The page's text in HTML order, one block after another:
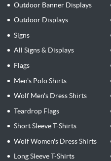
Outdoor Banner Displays
Outdoor Displays
Signs
All Signs & Displays
Flags
Men's Polo Shirts
Wolf Men's Dress Shirts
Teardrop Flags
Short Sleeve T-Shirts
Wolf Women's Dress Shirts
Long Sleeve T-Shirts